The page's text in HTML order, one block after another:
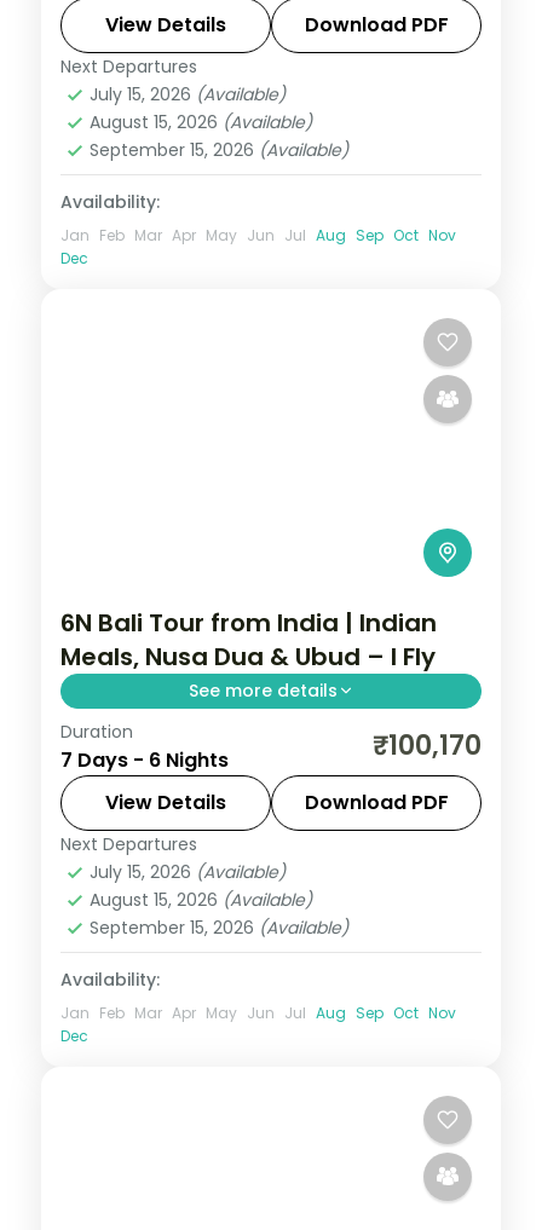
rice terraces. Visa included.
Bali
2 People
View Details Download PDF
Next Departures
July 15, 2026 (Available)
August 15, 2026 (Available)
September 15, 2026 (Available)
Availability:
Jan Feb Mar Apr May Jun Jul Aug Sep Oct Nov
Dec
6N Bali Tour from India | Indian
Meals, Nusa Dua & Ubud – I Fly
See more details
Six Bali nights with Indian meals across
Ubud and Nusa Dua, taking in the rice
terraces, Tanah Lot and Uluwatu. Visa
included.
Bali
2 People
Duration
7 Days - 6 Nights ₹100,170
View Details Download PDF
Next Departures
July 15, 2026 (Available)
August 15, 2026 (Available)
September 15, 2026 (Available)
Availability:
Jan Feb Mar Apr May Jun Jul Aug Sep Oct Nov
Dec